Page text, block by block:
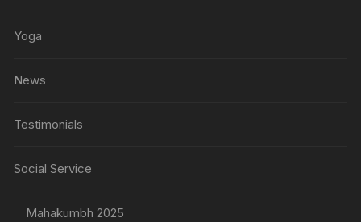
Yoga
News
Testimonials
Social Service
Mahakumbh 2025